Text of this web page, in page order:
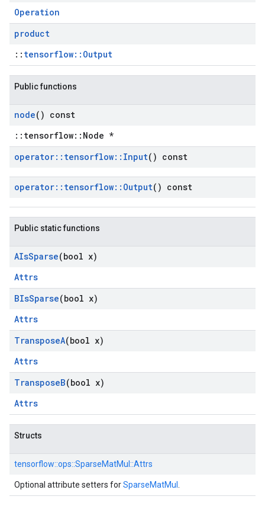
Operation
product
:: tensorflow::Output
Public functions
node() const
::tensorflow::Node *
operator:: tensorflow:: Input() const
operator:: tensorflow:: Output() const
Public static functions
AIsSparse(bool x)
Attrs
BIsSparse(bool x)
Attrs
TransposeA(bool x)
Attrs
TransposeB(bool x)
Attrs
Structs
tensorflow::ops::SparseMatMul::Attrs
Optional attribute setters forSparseMatMul